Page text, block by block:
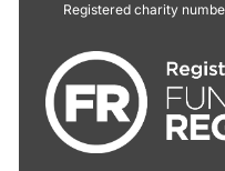
Registered charity